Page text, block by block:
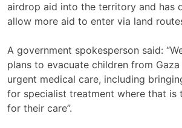
airdrop aid into the territory and has
allow more aid to enter via land
A government spokesperson said:
plans to evacuate children from
urgent medical care, including
for specialist treatment where that is
for their care”.